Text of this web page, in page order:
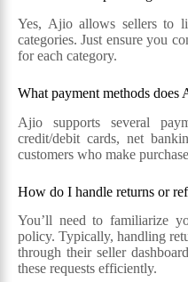
Yes, Ajio allows sellers to
categories. Just ensure you
for each category.
What payment methods does
Ajio supports several
credit/debit cards, net
customers who make
How do I handle returns or
You’ll need to familiarize
policy. Typically, handling
through their seller
these requests efficiently.